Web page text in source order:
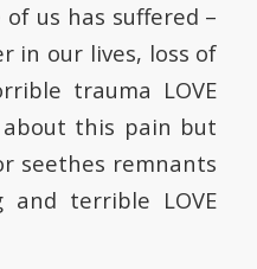
us has suffered –
in our lives, loss of
trauma LOVE
about this pain but
seethes remnants
terrible LOVE